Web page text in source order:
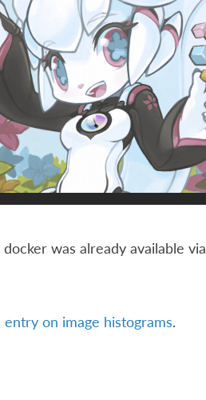
was already available via
entry on image histograms.